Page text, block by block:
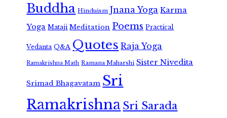
Buddha Hinduism Jnana Yoga Karma
Yoga Mataji Meditation Poems Practical
Vedanta Q&A Quotes Raja Yoga
Ramakrishna Math Ramana Maharshi Sister Nivedita
Srimad Bhagavatam Sri
RamakrishnaSri Sarada